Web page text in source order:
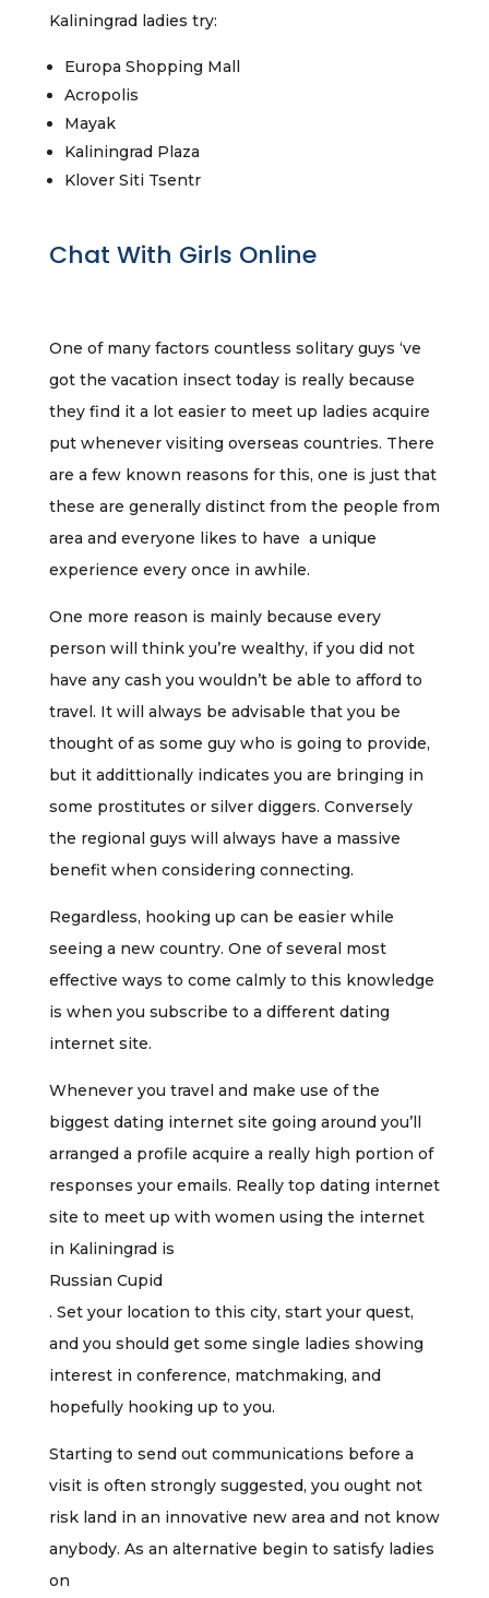
Kaliningrad ladies try:
Europa Shopping Mall
Acropolis
Mayak
Kaliningrad Plaza
Klover Siti Tsentr
Chat With Girls Online
One of many factors countless solitary guys ‘ve
got the vacation insect today is really because
they find it a lot easier to meet up ladies acquire
put whenever visiting overseas countries. There
are a few known reasons for this, one is just that
these are generally distinct from the people from
area and everyone likes to have a unique
experience every once in awhile.
One more reason is mainly because every
person will think you’re wealthy, if you did not
have any cash you wouldn’t be able to afford to
travel. It will always be advisable that you be
thought of as some guy who is going to provide,
but it addittionally indicates you are bringing in
some prostitutes or silver diggers. Conversely
the regional guys will always have a massive
benefit when considering connecting.
Regardless, hooking up can be easier while
seeing a new country. One of several most
effective ways to come calmly to this knowledge
is when you subscribe to a different dating
internet site.
Whenever you travel and make use of the
biggest dating internet site going around you’ll
arranged a profile acquire a really high portion of
responses your emails. Really top dating internet
site to meet up with women using the internet
in Kaliningrad is
Russian Cupid
. Set your location to this city, start your quest,
and you should get some single ladies showing
interest in conference, matchmaking, and
hopefully hooking up to you.
Starting to send out communications before a
visit is often strongly suggested, you ought not
risk land in an innovative new area and not know
anybody. As an alternative begin to satisfy ladies
on